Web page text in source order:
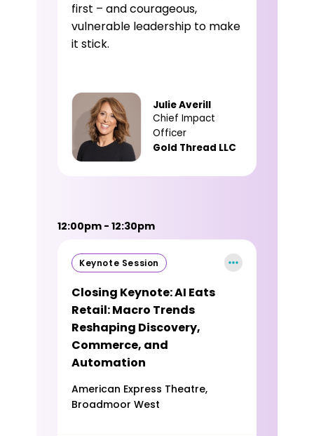
first – and courageous,
vulnerable leadership to make
it stick.
Julie Averill
Chief Impact
Officer
Gold Thread LLC
12:00pm - 12:30pm
Keynote Session
Closing Keynote: AI Eats
Retail: Macro Trends
Reshaping Discovery,
Commerce, and
Automation
American Express Theatre,
Broadmoor West